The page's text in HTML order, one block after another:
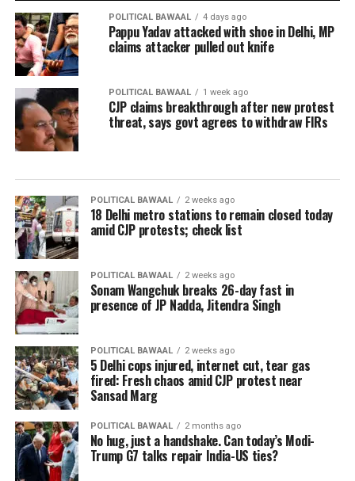
POLITICAL BAWAAL 4 days ago
Pappu Yadav attacked with shoe in Delhi, MP
claims attacker pulled out knife
POLITICAL BAWAAL 1 week ago
CJP claims breakthrough after new protest
threat, says govt agrees to withdraw FIRs
POLITICAL BAWAAL 2 weeks ago
18 Delhi metro stations to remain closed today
amid CJP protests; check list
POLITICAL BAWAAL 2 weeks ago
Sonam Wangchuk breaks 26-day fast in
presence of JP Nadda, Jitendra Singh
POLITICAL BAWAAL 2 weeks ago
5 Delhi cops injured, internet cut, tear gas
fired: Fresh chaos amid CJP protest near
Sansad Marg
POLITICAL BAWAAL 2 months ago
No hug, just a handshake. Can today’s Modi-
Trump G7 talks repair India-US ties?